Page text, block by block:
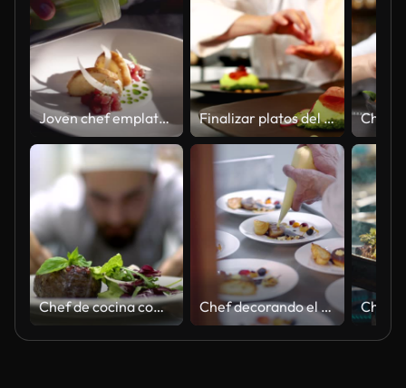
Joven chef emplatando y finalizando un steak tartar en un restaurante de lujo de alta cocina Finalizar platos del chef sonriente
Chef de cocina comercial en un restaurante Chef decorando el delicioso plato en la cocina de un restaurante para el plato principal